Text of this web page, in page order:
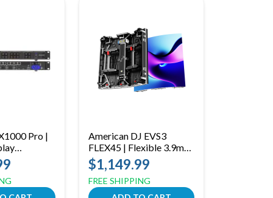
Pro |
HDMI
&
American DJ EVS3
FLEX45 | Flexible 3.9mm
LED Video Panel with
45° Bend Capability
$1,149.99
FREE SHIPPING